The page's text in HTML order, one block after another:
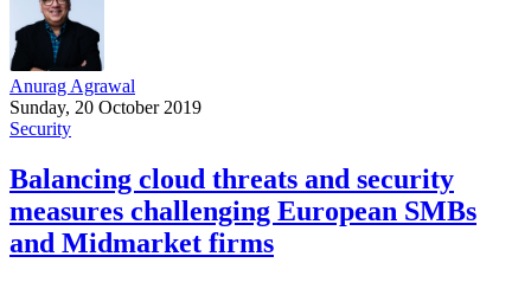
Anurag Agrawal
Sunday, 20 October 2019
Security
Balancing cloud threats and security
measures challenging European SMBs
and Midmarket firms